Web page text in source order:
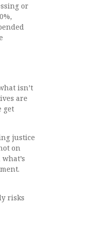
or
isn’t
are
get
justice
on
risks